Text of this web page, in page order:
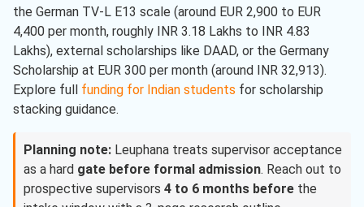
the German TV-L E13 scale (around EUR 2,900 to EUR
4,400 per month, roughly INR 3.18 Lakhs to INR 4.83
Lakhs), external scholarships like DAAD, or the Germany
Scholarship at EUR 300 per month (around INR 32,913).
Explore full funding for Indian students for scholarship
stacking guidance.
Planning note: Leuphana treats supervisor acceptance
as a hard gate before formal admission. Reach out to
prospective supervisors 4 to 6 months before the